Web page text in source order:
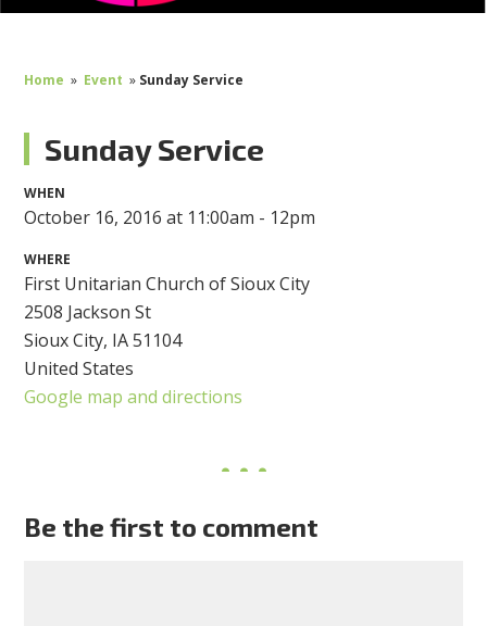
Home » Event » Sunday Service
Sunday Service
WHEN
October 16, 2016 at 11:00am - 12pm
WHERE
First Unitarian Church of Sioux City
2508 Jackson St
Sioux City, IA 51104
United States
Google map and directions
Be the first to comment